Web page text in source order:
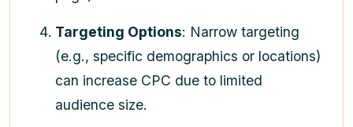
Targeting Options: Narrow targeting
(e.g., specific demographics or locations)
can increase CPC due to limited
audience size.